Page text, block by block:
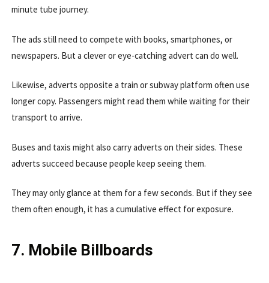
minute tube journey.
The ads still need to compete with books, smartphones, or
newspapers. But a clever or eye-catching advert can do well.
Likewise, adverts opposite a train or subway platform often use
longer copy. Passengers might read them while waiting for their
transport to arrive.
Buses and taxis might also carry adverts on their sides. These
adverts succeed because people keep seeing them.
They may only glance at them for a few seconds. But if they see
them often enough, it has a cumulative effect for exposure.
7. Mobile Billboards